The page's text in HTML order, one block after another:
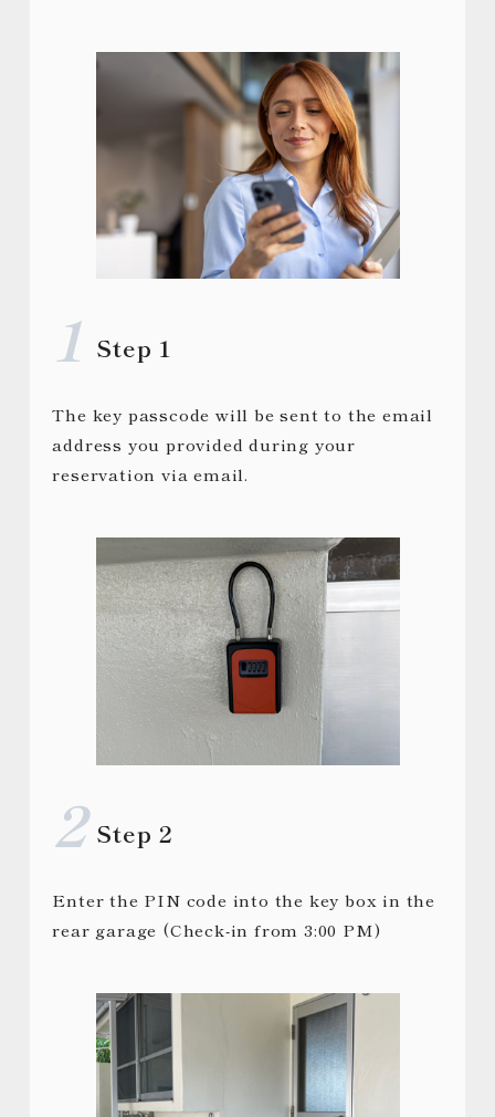
Step 1
The key passcode will be sent to the email
address you provided during your
reservation via email.
Step 2
Enter the PIN code into the key box in the
rear garage (Check-in from 3:00 PM)